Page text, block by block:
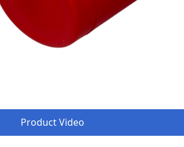
Product Video